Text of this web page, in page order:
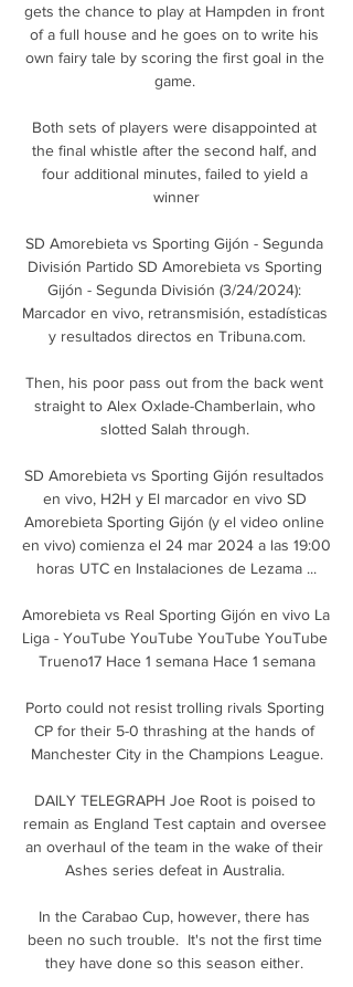
gets the chance to play at Hampden in front
of a full house and he goes on to write his
own fairy tale by scoring the first goal in the
game.
Both sets of players were disappointed at
the final whistle after the second half, and
four additional minutes, failed to yield a
winner
SD Amorebieta vs Sporting Gijón - Segunda
División Partido SD Amorebieta vs Sporting
Gijón - Segunda División (3/24/2024):
Marcador en vivo, retransmisión, estadísticas
y resultados directos en Tribuna.com.
Then, his poor pass out from the back went
straight to Alex Oxlade-Chamberlain, who
slotted Salah through.
SD Amorebieta vs Sporting Gijón resultados
en vivo, H2H y El marcador en vivo SD
Amorebieta Sporting Gijón (y el video online
en vivo) comienza el 24 mar 2024 a las 19:00
horas UTC en Instalaciones de Lezama ...
Amorebieta vs Real Sporting Gijón en vivo La
Liga - YouTube YouTube YouTube YouTube
Trueno17 Hace 1 semana Hace 1 semana
Porto could not resist trolling rivals Sporting
CP for their 5-0 thrashing at the hands of
Manchester City in the Champions League.
DAILY TELEGRAPH Joe Root is poised to
remain as England Test captain and oversee
an overhaul of the team in the wake of their
Ashes series defeat in Australia.
In the Carabao Cup, however, there has
been no such trouble.  It's not the first time
they have done so this season either.